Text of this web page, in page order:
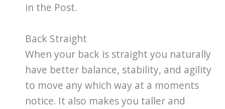
in the Post.
Back Straight
When your back is straight you naturally
have better balance, stability, and agility
to move any which way at a moments
notice. It also makes you taller and